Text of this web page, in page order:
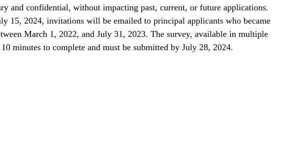
and confidential, without impacting past, current, or future applications.
15, 2024, invitations will be emailed to principal applicants who became
March 1, 2022, and July 31, 2023. The survey, available in multiple
minutes to complete and must be submitted by July 28, 2024.